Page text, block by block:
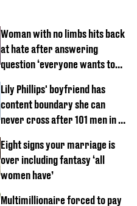
Woman with no limbs hits back
at hate after answering
question ‘everyone wants to
Lily Phillips' boyfriend has
content boundary she can
never cross after 101 men in a
Eight signs your marriage is
over including fantasy ‘all
women have’
Multimillionaire forced to pay